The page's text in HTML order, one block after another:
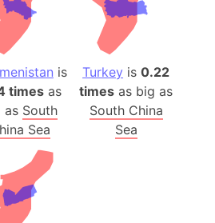
is
timesas
as South
Sea
Turkey is0.22
times as big as
South China
Sea